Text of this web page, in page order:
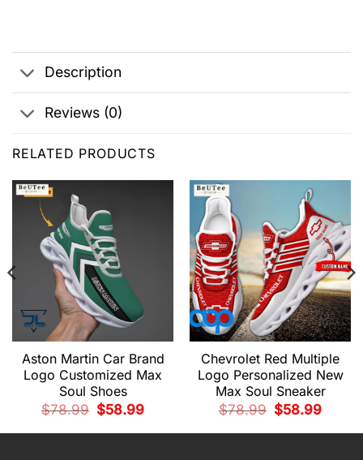
Description
Reviews (0)
RELATED PRODUCTS
Aston Martin Car Brand
Logo Customized Max
Soul Shoes
$78.99
Original
price
$58.99Current
Chevrolet Red Multiple
Logo Personalized New
Max Soul Sneaker
$78.99
Original
price
$58.99Current